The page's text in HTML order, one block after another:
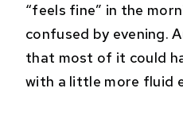
“feels fine” in the
confused by evening.
that most of it could
with a little more fluid